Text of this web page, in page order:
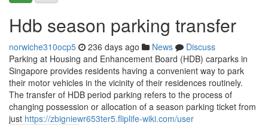
Hdb season parking transfer
norwiche310ocp5 236 days ago News
Discuss
Parking at Housing and Enhancement Board (HDB) carparks in
Singapore provides residents having a convenient way to park
their motor vehicles in the vicinity of their residences routinely.
The transfer of HDB period parking refers to the process of
changing possession or allocation of a season parking ticket from
just https://zbigniewr653ter5.fliplife-wiki.com/user